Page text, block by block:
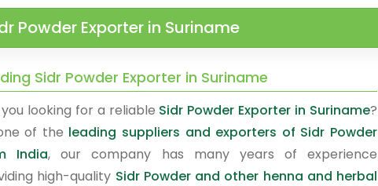
Powder Exporter in Suriname
Sidr Powder Exporter in Suriname
looking for a reliable Sidr Powder Exporter in Suriname?
of the leading suppliers and exporters of Sidr Powder
India, our company has many years of experience
high-quality Sidr Powder and other henna and herbal